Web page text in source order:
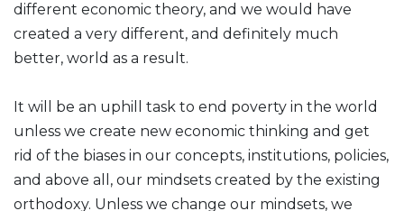
different economic theory, and we would have
created a very different, and definitely much
better, world as a result.
It will be an uphill task to end poverty in the world
unless we create new economic thinking and get
rid of the biases in our concepts, institutions, policies,
and above all, our mindsets created by the existing
orthodoxy. Unless we change our mindsets, we